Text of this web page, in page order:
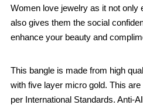
Women love jewelry as it not only
also gives them the social
enhance your beauty and
This bangle is made from high
with five layer micro gold. This
per International Standards. Anti-